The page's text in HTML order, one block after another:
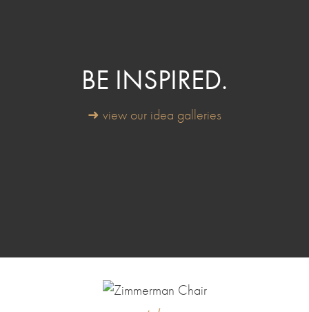
BE INSPIRED.
➜ view our idea galleries